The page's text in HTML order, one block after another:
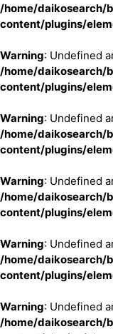
/home/daikosearch/
content/plugins/
Warning: Undefined
/home/daikosearch/
content/plugins/
Warning: Undefined
/home/daikosearch/
content/plugins/
Warning: Undefined
/home/daikosearch/
content/plugins/
Warning: Undefined
/home/daikosearch/
content/plugins/
Warning: Undefined
/home/daikosearch/